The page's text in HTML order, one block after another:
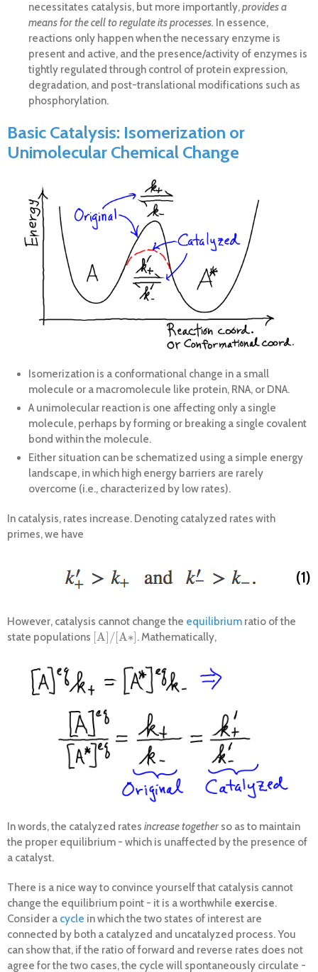
necessitates catalysis, but more importantly,provides a
means for the cell to regulate its processes. In essence,
reactions only happen when the necessary enzyme is
present and active, and the presence/activity of enzymes is
tightly regulated through control of protein expression,
degradation, and post-translational modifications such as
phosphorylation.
Basic Catalysis: Isomerization or
Unimolecular Chemical Change
Isomerization is a conformational change in a small
molecule or a macromolecule like protein, RNA, or DNA.
A unimolecular reaction is one affecting only a single
molecule, perhaps by forming or breaking a single covalent
bond within the molecule.
Either situation can be schematized using a simple energy
landscape, in which high energy barriers are rarely
overcome (i.e., characterized by low rates).
In catalysis, rates increase. Denoting catalyzed rates with
primes, we have
(1)
However, catalysis cannot change the equilibrium ratio of the
state populations [A] /[A∗]
A] [A ∗] . Mathematically,
In words, the catalyzed rates increase together so as to maintain
the proper equilibrium - which is unaffected by the presence of
a catalyst.
There is a nice way to convince yourself that catalysis cannot
change the equilibrium point - it is a worthwhile exercise.
Consider a cycle in which the two states of interest are
connected by both a catalyzed and uncatalyzed process. You
can show that, if the ratio of forward and reverse rates does not
agree for the two cases, the cycle will spontaneously circulate -